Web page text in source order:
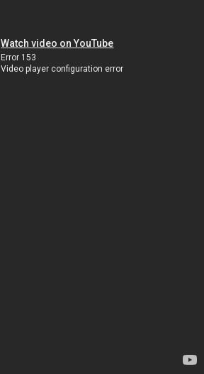
Watch video on YouTube
Error 153
Video player configuration error